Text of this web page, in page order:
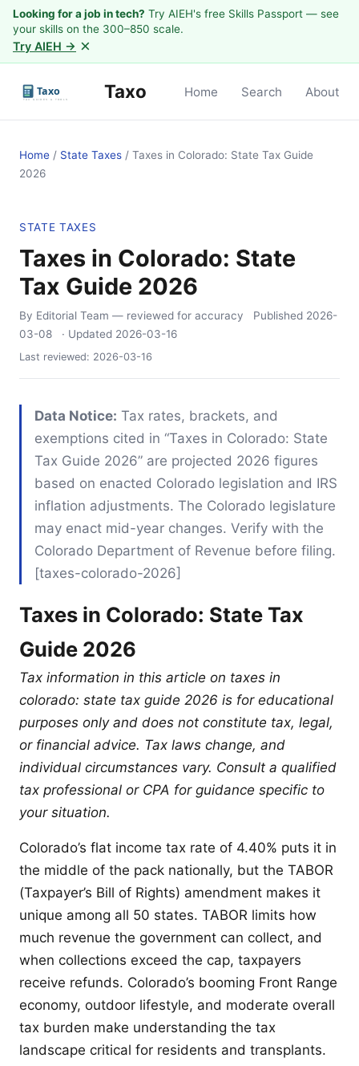
Looking for a job in tech? Try AIEH's free Skills Passport — see
your skills on the 300–850 scale.
Try AIEH → ×
Taxo Home Search About
Home / State Taxes / Taxes in Colorado: State Tax Guide
2026
STATE TAXES
Taxes in Colorado: State
Tax Guide 2026
By Editorial Team — reviewed for accuracy Published 2026-
03-08
· Updated 2026-03-16
Last reviewed: 2026-03-16
Data Notice: Tax rates, brackets, and
exemptions cited in “Taxes in Colorado: State
Tax Guide 2026” are projected 2026 figures
based on enacted Colorado legislation and IRS
inflation adjustments. The Colorado legislature
may enact mid-year changes. Verify with the
Colorado Department of Revenue before filing.
[taxes-colorado-2026]
Taxes in Colorado: State Tax
Guide 2026
Tax information in this article on taxes in
colorado: state tax guide 2026 is for educational
purposes only and does not constitute tax, legal,
or financial advice. Tax laws change, and
individual circumstances vary. Consult a qualified
tax professional or CPA for guidance specific to
your situation.
Colorado’s flat income tax rate of 4.40% puts it in
the middle of the pack nationally, but the TABOR
(Taxpayer’s Bill of Rights) amendment makes it
unique among all 50 states. TABOR limits how
much revenue the government can collect, and
when collections exceed the cap, taxpayers
receive refunds. Colorado’s booming Front Range
economy, outdoor lifestyle, and moderate overall
tax burden make understanding the tax
landscape critical for residents and transplants.